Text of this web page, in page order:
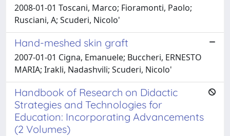
2008-01-01 Toscani, Marco; Fioramonti, Paolo;
Rusciani, A; Scuderi, Nicolo'
Hand-meshed skin graft
2007-01-01 Cigna, Emanuele; Buccheri, ERNESTO
MARIA; Irakli, Nadashvili; Scuderi, Nicolo'
Handbook of Research on Didactic
Strategies and Technologies for
Education: Incorporating Advancements
(2 Volumes)